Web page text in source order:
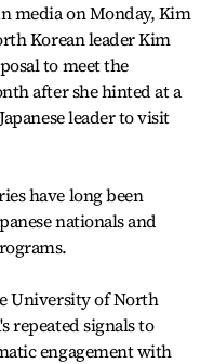
media on Monday, Kim
Korean leader Kim
to meet the
after she hinted at a
leader to visit
have long been
nationals and
University of North
repeated signals to
engagement with